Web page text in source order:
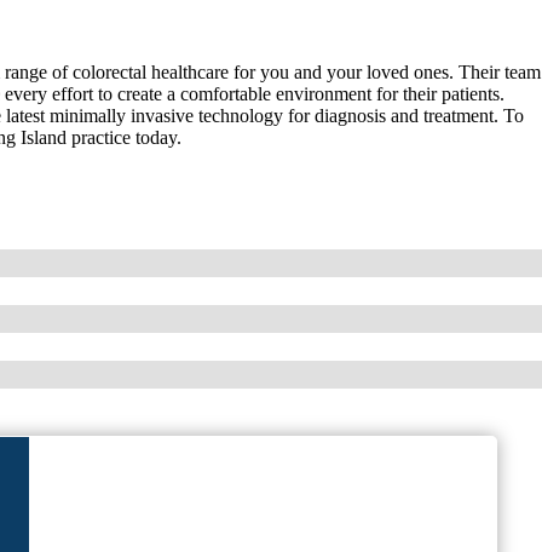
of colorectal healthcare for you and your loved ones. Their team
effort to create a comfortable environment for their patients.
minimally invasive technology for diagnosis and treatment. To
Island practice today.